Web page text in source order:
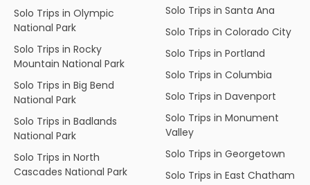
Solo Trips in Olympic
National Park
Solo Trips in Rocky
Mountain National Park
Solo Trips in Big Bend
National Park
Solo Trips in Badlands
National Park
Solo Trips in North
Cascades National Park
Solo Trips in Santa Ana
Solo Trips in Colorado City
Solo Trips in Portland
Solo Trips in Columbia
Solo Trips in Davenport
Solo Trips in Monument
Valley
Solo Trips in Georgetown
Solo Trips in East Chatham